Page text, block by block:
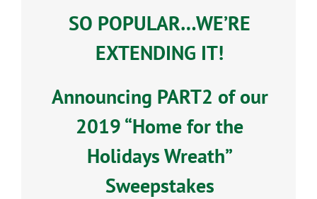
SO POPULAR…WE’RE
EXTENDING IT!
Announcing PART2 of our
2019 “Home for the
Holidays Wreath”
Sweepstakes